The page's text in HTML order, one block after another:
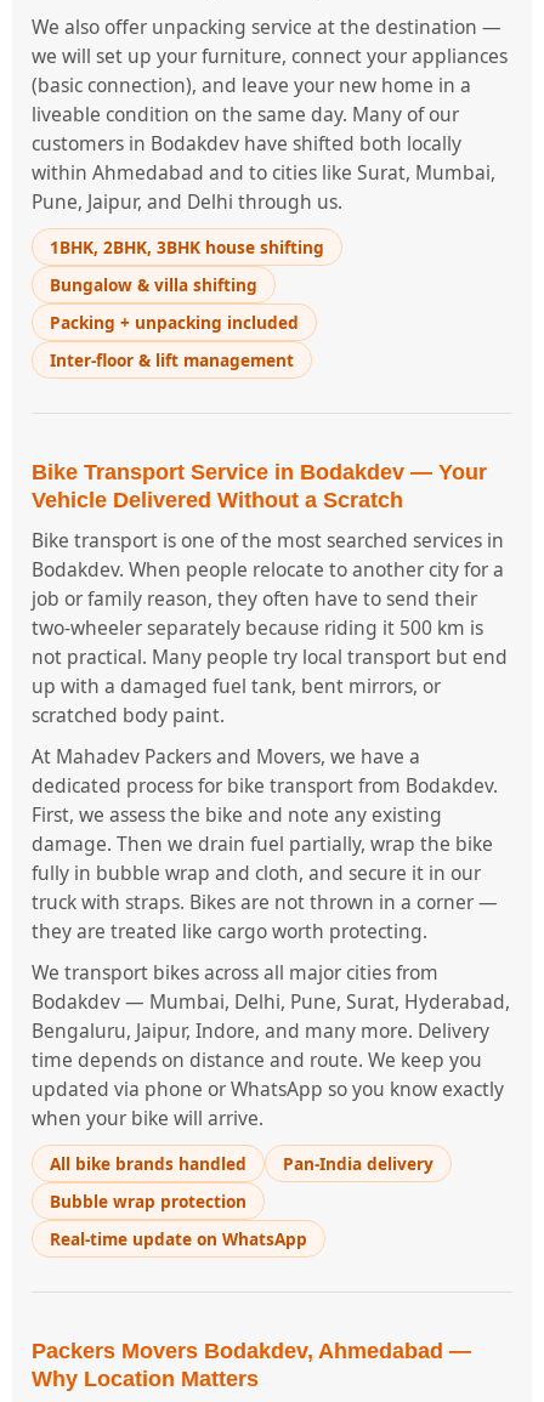
We also offer unpacking service at the destination —
we will set up your furniture, connect your appliances
(basic connection), and leave your new home in a
liveable condition on the same day. Many of our
customers in Bodakdev have shifted both locally
within Ahmedabad and to cities like Surat, Mumbai,
Pune, Jaipur, and Delhi through us.
1BHK, 2BHK, 3BHK house shifting
Bungalow & villa shifting
Packing + unpacking included
Inter-floor & lift management
Bike Transport Service in Bodakdev — Your
Vehicle Delivered Without a Scratch
Bike transport is one of the most searched services in
Bodakdev. When people relocate to another city for a
job or family reason, they often have to send their
two-wheeler separately because riding it 500 km is
not practical. Many people try local transport but end
up with a damaged fuel tank, bent mirrors, or
scratched body paint.
At Mahadev Packers and Movers, we have a
dedicated process for bike transport from Bodakdev.
First, we assess the bike and note any existing
damage. Then we drain fuel partially, wrap the bike
fully in bubble wrap and cloth, and secure it in our
truck with straps. Bikes are not thrown in a corner —
they are treated like cargo worth protecting.
We transport bikes across all major cities from
Bodakdev — Mumbai, Delhi, Pune, Surat, Hyderabad,
Bengaluru, Jaipur, Indore, and many more. Delivery
time depends on distance and route. We keep you
updated via phone or WhatsApp so you know exactly
when your bike will arrive.
All bike brands handled
Pan-India delivery
Bubble wrap protection
Real-time update on WhatsApp
Packers Movers Bodakdev, Ahmedabad —
Why Location Matters